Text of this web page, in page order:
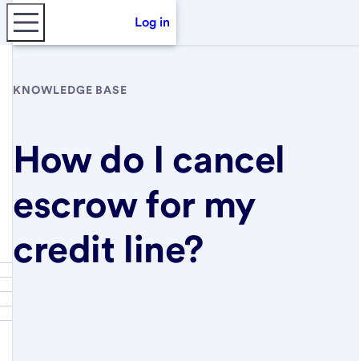
Log in
KNOWLEDGE BASE
How do I cancel
escrow for my
credit line?